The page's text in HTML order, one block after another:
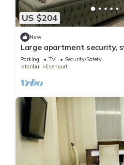
US $204
New
Large apartment security,
terser. 4 air condition.
Parking TV
Security/Safety
Istanbul
Esenyurt